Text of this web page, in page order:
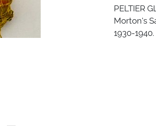
PELTIER
Morton's
1930-1940.